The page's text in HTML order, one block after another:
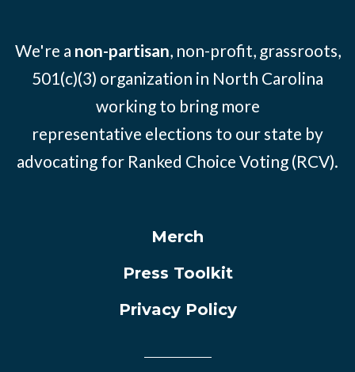
We're a non-partisan, non-profit, grassroots,
501(c)(3) organization in North Carolina
working to bring more
representative elections to our state by
advocating for Ranked Choice Voting (RCV).
Merch
Press Toolkit
Privacy Policy